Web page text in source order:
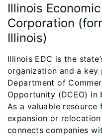
Illinois
Corporation
Illinois)
Illinois EDC is the
organization and a
Department of
Opportunity (DCEO)
As a valuable resource
expansion or
connects companies